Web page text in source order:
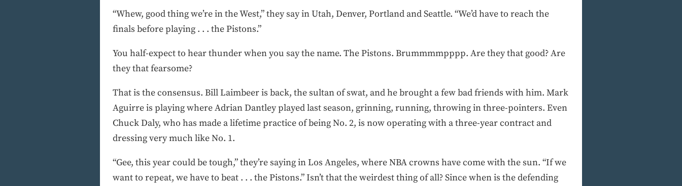
“Whew, good thing we’re in the West,” they say in Utah, Denver, Portland and Seattle. “We’d have to reach the
finals before playing . . . the Pistons.”
You half-expect to hear thunder when you say the name. The Pistons. Brummmmpppp. Are they that good? Are
they that fearsome?
That is the consensus. Bill Laimbeer is back, the sultan of swat, and he brought a few bad friends with him. Mark
Aguirre is playing where Adrian Dantley played last season, grinning, running, throwing in three-pointers. Even
Chuck Daly, who has made a lifetime practice of being No. 2, is now operating with a three-year contract and
dressing very much like No. 1.
“Gee, this year could be tough,” they’re saying in Los Angeles, where NBA crowns have come with the sun. “If we
want to repeat, we have to beat . . . the Pistons.” Isn’t that the weirdest thing of all? Since when is the defending